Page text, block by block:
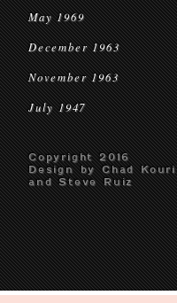
May 1969
December 1963
November 1963
July 1947
Copyright 2016
Design by Chad Kouri
and Steve Ruiz